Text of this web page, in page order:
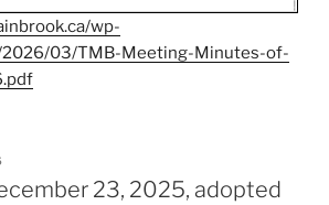
wp-
03/TMB-Meeting-Minutes-of-
23, 2025, adopted